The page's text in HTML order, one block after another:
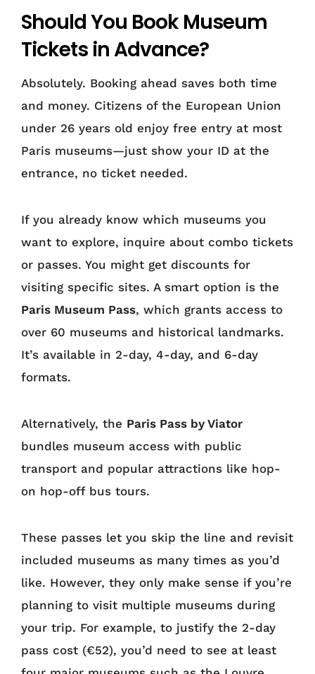
Should You Book Museum
Tickets in Advance?
Absolutely. Booking ahead saves both time
and money. Citizens of the European Union
under 26 years old enjoy free entry at most
Paris museums—just show your ID at the
entrance, no ticket needed.
If you already know which museums you
want to explore, inquire about combo tickets
or passes. You might get discounts for
visiting specific sites. A smart option is the
Paris Museum Pass, which grants access to
over 60 museums and historical landmarks.
It’s available in 2-day, 4-day, and 6-day
formats.
Alternatively, the Paris Pass by Viator
bundles museum access with public
transport and popular attractions like hop-
on hop-off bus tours.
These passes let you skip the line and revisit
included museums as many times as you’d
like. However, they only make sense if you’re
planning to visit multiple museums during
your trip. For example, to justify the 2-day
pass cost (€52), you’d need to see at least